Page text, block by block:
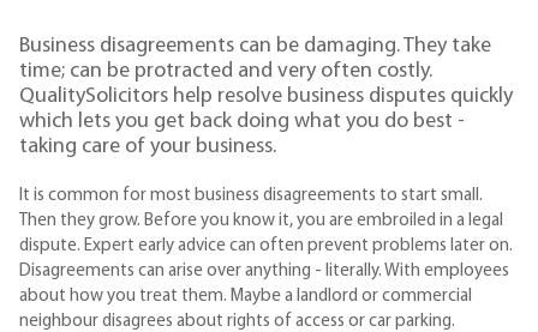
Business disagreements can be damaging. They take
time; can be protracted and very often costly.
QualitySolicitors help resolve business disputes quickly
which lets you get back doing what you do best -
taking care of your business.
It is common for most business disagreements to start small.
Then they grow. Before you know it, you are embroiled in a legal
dispute. Expert early advice can often prevent problems later on.
Disagreements can arise over anything - literally. With employees
about how you treat them. Maybe a landlord or commercial
neighbour disagrees about rights of access or car parking.